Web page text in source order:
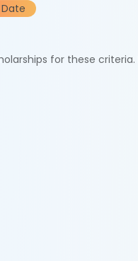
for these